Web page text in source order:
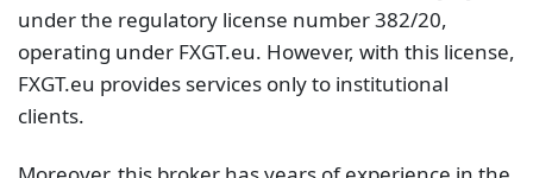
under the regulatory license number 382/20,
operating under FXGT.eu. However, with this license,
FXGT.eu provides services only to institutional
clients.